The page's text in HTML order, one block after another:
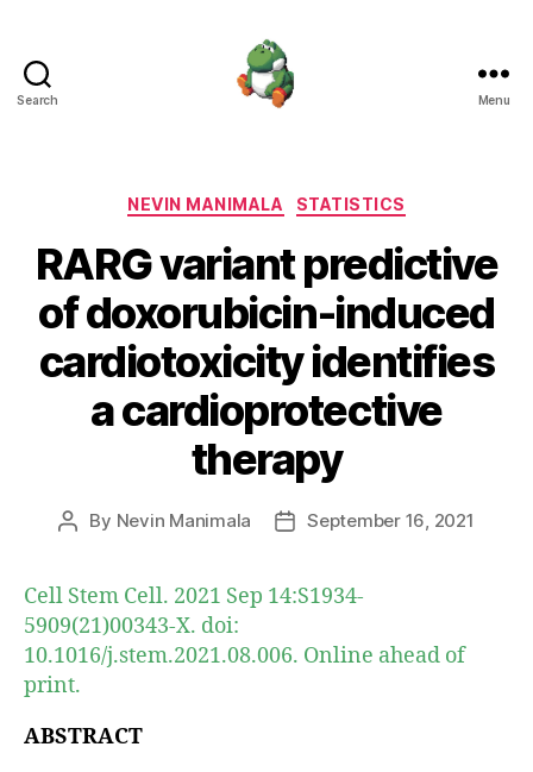
Search Menu
Categories
NEVIN MANIMALA STATISTICS
RARG variant predictive
of doxorubicin-induced
cardiotoxicity identifies
a cardioprotective
therapy
Post
By Nevin Manimala
PostSeptember 16, 2021
Cell Stem Cell. 2021 Sep 14:S1934-
5909(21)00343-X. doi:
10.1016/j.stem.2021.08.006. Online ahead of
print.
ABSTRACT